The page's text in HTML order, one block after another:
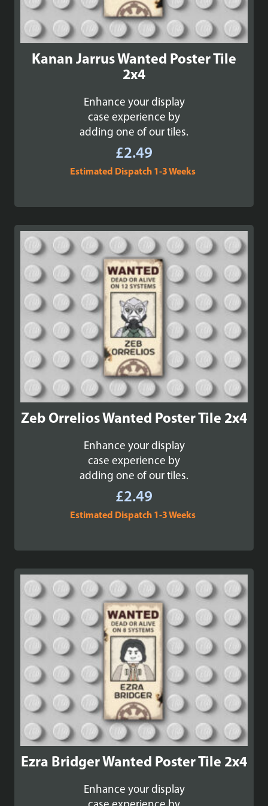
Kanan Jarrus Wanted Poster Tile
2x4
Enhance your display
case experience by
adding one of our tiles.
£2.49
Estimated Dispatch 1-3 Weeks
Zeb Orrelios Wanted Poster Tile 2x4
Enhance your display
case experience by
adding one of our tiles.
£2.49
Estimated Dispatch 1-3 Weeks
Ezra Bridger Wanted Poster Tile 2x4
Enhance your display